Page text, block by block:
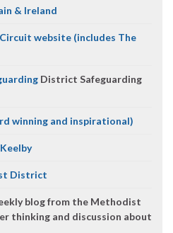
& Ireland
website (includes The
District Safeguarding
winning and inspirational)
District
blog from the Methodist
thinking and discussion about